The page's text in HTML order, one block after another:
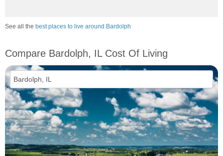
See all the best places to live around Bardolph
Compare Bardolph, IL Cost Of Living